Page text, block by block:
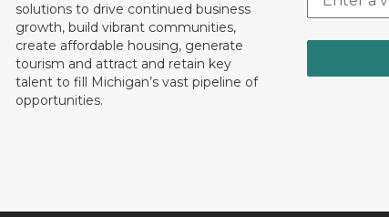
solutions to drive continued business
growth, build vibrant communities,
create affordable housing, generate
tourism and attract and retain key
talent to fill Michigan’s vast pipeline of
opportunities.